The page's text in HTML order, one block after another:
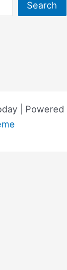
Search
| Powered